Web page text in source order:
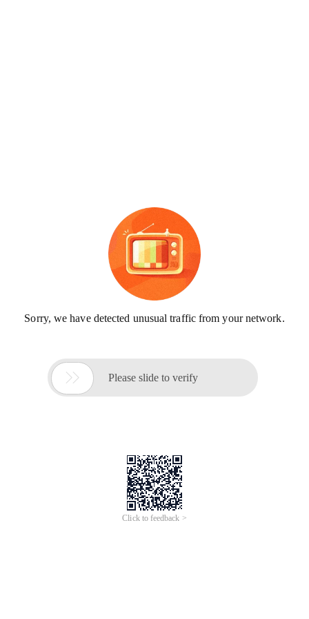
Sorry, we have detected unusual traffic from your network.
 Please slide to verify
Click to feedback >